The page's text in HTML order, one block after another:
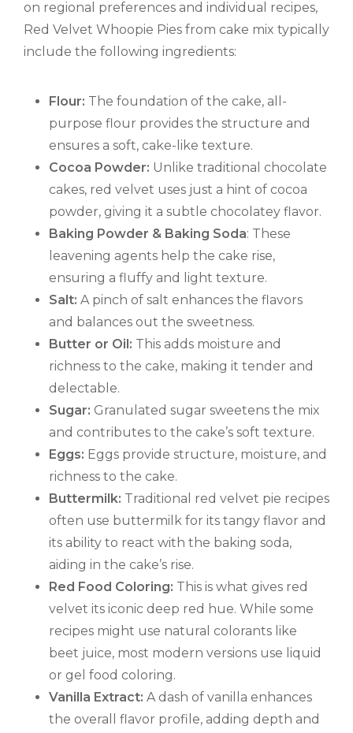
on regional preferences and individual recipes,
Red Velvet Whoopie Pies from cake mix typically
include the following ingredients:
Flour: The foundation of the cake, all-
purpose flour provides the structure and
ensures a soft, cake-like texture.
Cocoa Powder: Unlike traditional chocolate
cakes, red velvet uses just a hint of cocoa
powder, giving it a subtle chocolatey flavor.
Baking Powder & Baking Soda: These
leavening agents help the cake rise,
ensuring a fluffy and light texture.
Salt: A pinch of salt enhances the flavors
and balances out the sweetness.
Butter or Oil: This adds moisture and
richness to the cake, making it tender and
delectable.
Sugar: Granulated sugar sweetens the mix
and contributes to the cake’s soft texture.
Eggs: Eggs provide structure, moisture, and
richness to the cake.
Buttermilk: Traditional red velvet pie recipes
often use buttermilk for its tangy flavor and
its ability to react with the baking soda,
aiding in the cake’s rise.
Red Food Coloring: This is what gives red
velvet its iconic deep red hue. While some
recipes might use natural colorants like
beet juice, most modern versions use liquid
or gel food coloring.
Vanilla Extract: A dash of vanilla enhances
the overall flavor profile, adding depth and